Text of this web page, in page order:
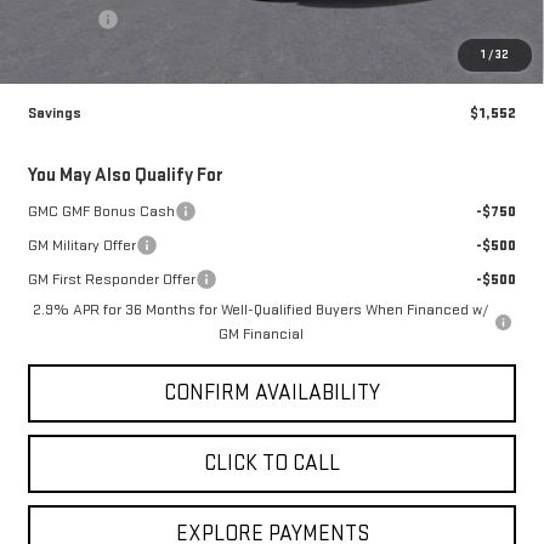
Brogden Price:
+$499
You May Also Qualify For
GMC GMF Bonus Cash
-$750
GM Military Offer
-$500
-$500
CONFIRM AVAILABILITY
CLICK TO CALL